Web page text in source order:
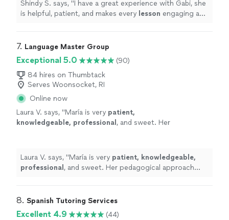
Shindy S. says, "I have a great experience with Gabi, she
is helpful, patient, and makes every lesson engaging and
7. Language Master Group
Exceptional 5.0
(90)
84 hires on Thumbtack
Serves Woonsocket, RI
Online now
Laura V. says, "María is very patient,
knowledgeable, professional , and sweet. Her
with her, you won’t regret it!
See more
Laura V. says, "María is very patient, knowledgeable,
professional , and sweet. Her pedagogical approach
8. Spanish Tutoring Services
Excellent 4.9 (44)